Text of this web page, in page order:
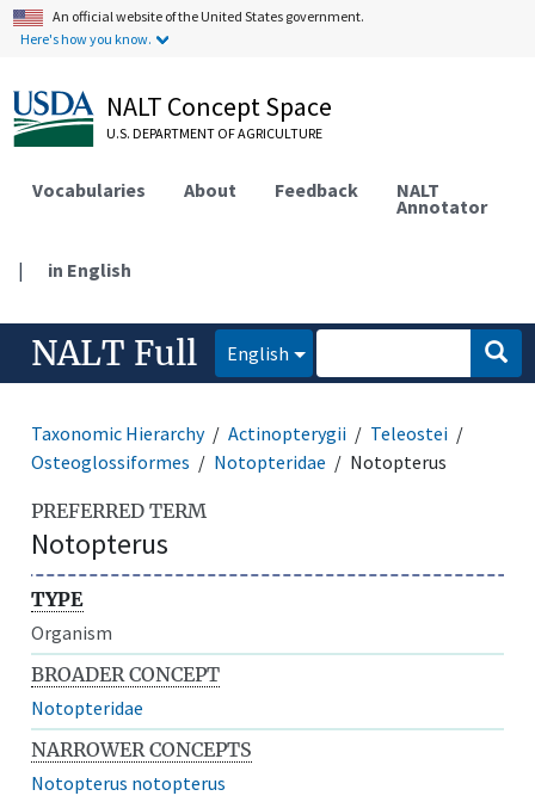
An official website of the United States government.
Here's how you know.
NALT Concept Space
U.S. DEPARTMENT OF AGRICULTURE
Vocabularies About Feedback NALT
Annotator
| in English
NALT Full English
Taxonomic Hierarchy Actinopterygii
Teleostei
Osteoglossiformes
Notopteridae Notopterus
PREFERRED TERM
Notopterus
TYPE
Organism
BROADER CONCEPT
Notopteridae
NARROWER CONCEPTS
Notopterus notopterus